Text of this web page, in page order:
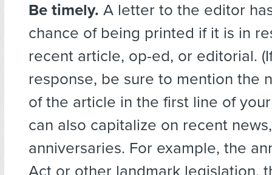
Be timely. A letter to the editor
chance of being printed if it is in
recent article, op-ed, or editorial.
response, be sure to mention the
of the article in the first line of
can also capitalize on recent
anniversaries. For example, the